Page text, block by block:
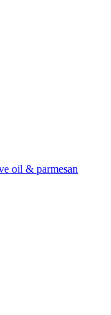
oil & parmesan